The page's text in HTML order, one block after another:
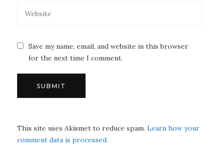
Save my name, email, and website in this browser
for the next time I comment.
This site uses Akismet to reduce spam. Learn how your
comment data is processed.